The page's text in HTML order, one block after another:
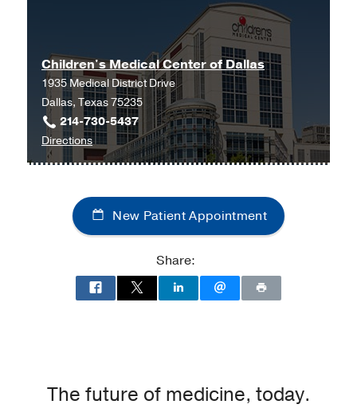
Children's Medical Center of Dallas
1935 Medical District Drive
Dallas, Texas 75235
214-730-5437
Directionsto
Children's
Center
of
Dallas
Children's
Medical
New Patient Appointment
Share:
The future of medicine, today.